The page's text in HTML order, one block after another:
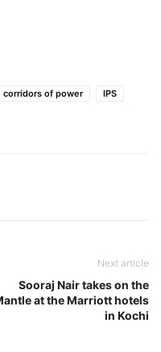
corridors of power
IPS
Next article
Sooraj Nair takes on the
at the Marriott hotels
in Kochi